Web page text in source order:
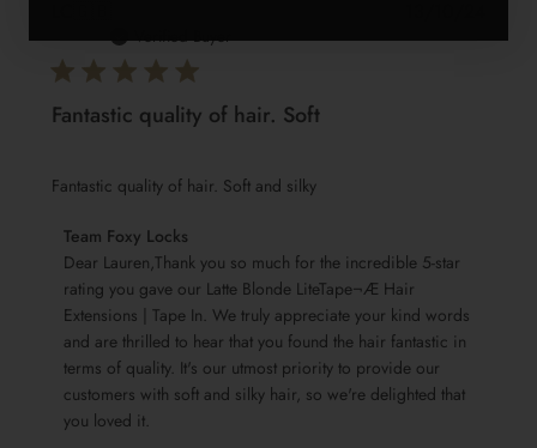
Verified Buyer
Fantastic quality of hair. Soft
Fantastic quality of hair. Soft and silky
Comments
by
Store
Owner
on
Review
by
Team
Team Foxy Locks
Dear Lauren,Thank you so much for the incredible 5-star
rating you gave our Latte Blonde LiteTape¬Æ Hair
Extensions | Tape In. We truly appreciate your kind words
and are thrilled to hear that you found the hair fantastic in
terms of quality. It's our utmost priority to provide our
customers with soft and silky hair, so we're delighted that
you loved it.
date